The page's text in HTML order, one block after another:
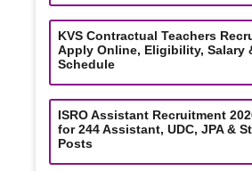
KVS Contractual Teachers
Apply Online, Eligibility, Salary
Schedule
ISRO Assistant Recruitment
for 244 Assistant, UDC, JPA &
Posts